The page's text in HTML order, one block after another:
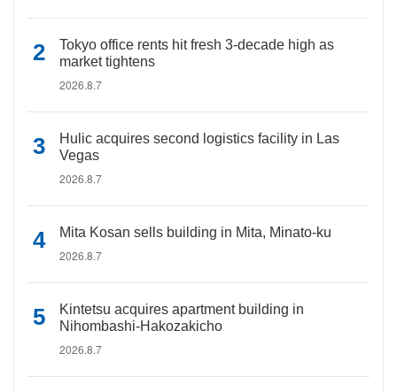
Tokyo office rents hit fresh 3-decade high as
market tightens
2026.8.7
Hulic acquires second logistics facility in Las
Vegas
2026.8.7
Mita Kosan sells building in Mita, Minato-ku
2026.8.7
Kintetsu acquires apartment building in
Nihombashi-Hakozakicho
2026.8.7